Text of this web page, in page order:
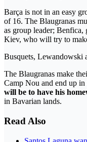
Barça is not in an easy
of 16. The Blaugranas
as group leader;
Kiev, who will try to
Busquets, Lewandowski
The Blaugranas make
Camp Nou and end up in
will be to have his
in Bavarian lands.
Read Also